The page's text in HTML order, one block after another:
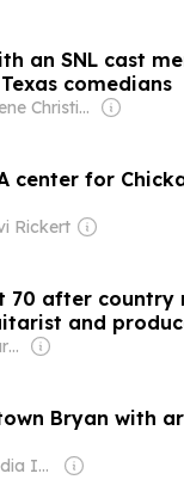
an SNL cast
comedians
Owner: Abilene Christian University & National Public Radio (NPR) Member Network
center for
Rickert
70 after country
and
Owner: Jonathan Harmsworth
Bryan with
Owner: Gray Media Inc.